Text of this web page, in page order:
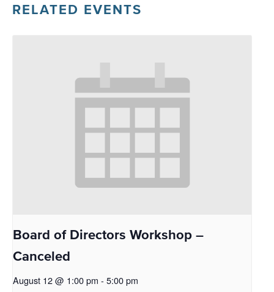
RELATED EVENTS
Board of Directors Workshop –
Canceled
August 12 @ 1:00 pm - 5:00 pm